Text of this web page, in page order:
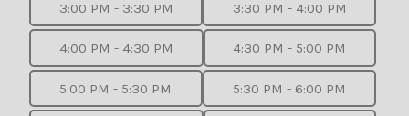
3:00 PM - 3:30 PM 3:30 PM - 4:00 PM
4:00 PM - 4:30 PM 4:30 PM - 5:00 PM
5:00 PM - 5:30 PM 5:30 PM - 6:00 PM